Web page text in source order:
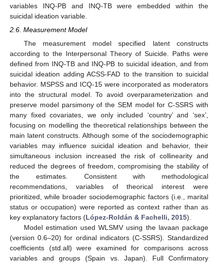
variables INQ-PB and INQ-TB were embedded within the
suicidal ideation variable.
2.6. Measurement Model
The measurement model specified latent constructs
according to the Interpersonal Theory of Suicide. Paths were
defined from INQ-TB and INQ-PB to suicidal ideation, and from
suicidal ideation adding ACSS-FAD to the transition to suicidal
behavior. MSPSS and ICQ-15 were incorporated as moderators
into the structural model. To avoid overparameterization and
preserve model parsimony of the SEM model for C-SSRS with
many fixed covariates, we only included ‘country’ and ‘sex’,
focusing on modelling the theoretical relationships between the
main latent constructs. Although some of the sociodemographic
variables may influence suicidal ideation and behavior, their
simultaneous inclusion increased the risk of collinearity and
reduced the degrees of freedom, compromising the stability of
the estimates. Consistent with methodological
recommendations, variables of theorical interest were
prioritized, while broader sociodemographic factors (i.e., marital
status or occupation) were reported as context rather than as
key explanatory factors (López-Roldán & Fachelli, 2015).
Model estimation used WLSMV using the lavaan package
(version 0.6–20) for ordinal indicators (C-SSRS). Standardized
coefficients (std.all) were examined for comparisons across
variables and groups (Spain vs. Japan). Full Confirmatory